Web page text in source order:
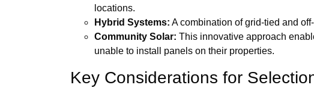
locations.
Hybrid Systems: A combination of grid-tied and
Community Solar: This innovative approach
unable to install panels on their properties.
Key Considerations for